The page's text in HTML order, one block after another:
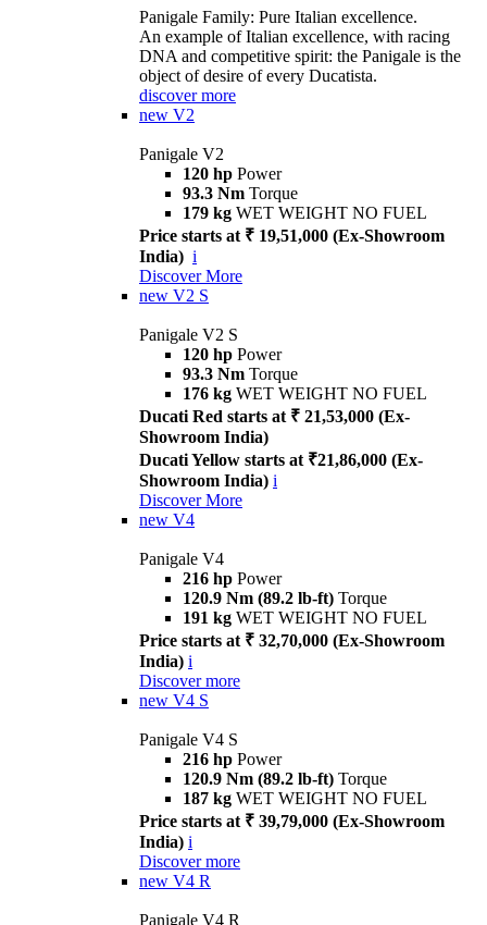
Panigale Family: Pure Italian excellence.
An example of Italian excellence, with racing
DNA and competitive spirit: the Panigale is the
object of desire of every Ducatista.
discover more
new V2
Panigale V2
120 hp Power
93.3 Nm Torque
179 kg WET WEIGHT NO FUEL
Price starts at ₹ 19,51,000 (Ex-Showroom
India) i
Discover More
new V2 S
Panigale V2 S
120 hp Power
93.3 Nm Torque
176 kg WET WEIGHT NO FUEL
Ducati Red starts at ₹ 21,53,000 (Ex-
Showroom India)
Ducati Yellow starts at ₹21,86,000 (Ex-
Showroom India) i
Discover More
new V4
Panigale V4
216 hp Power
120.9 Nm (89.2 lb-ft) Torque
191 kg WET WEIGHT NO FUEL
Price starts at ₹ 32,70,000 (Ex-Showroom
India) i
Discover more
new V4 S
Panigale V4 S
216 hp Power
120.9 Nm (89.2 lb-ft) Torque
187 kg WET WEIGHT NO FUEL
Price starts at ₹ 39,79,000 (Ex-Showroom
India) i
Discover more
new V4 R
Panigale V4 R